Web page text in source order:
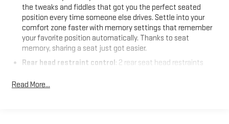
the tweaks and fiddles that got you the perfect seated
position every time someone else drives. Settle into your
comfort zone faster with memory settings that remember
your favorite position automatically. Thanks to seat
memory, sharing a seat just got easier.
Rear head restraint control: 2 rear seat head restraints
60-40 folding rear seat - Down for whatever. Sometimes you
Read More...